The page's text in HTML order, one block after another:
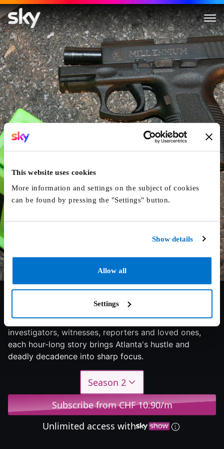
This website uses cookies
More information and settings on the subject of cookies
can be found by pressing the "Settings" button.
Show details
Allow all
Settings
The Real Murders of Atlanta
Unbelievable cases of homicide told by the
investigators, witnesses, reporters and loved ones,
each hour-long story brings Atlanta's hustle and
deadly decadence into sharp focus.
Season 2
Subscribe from CHF 10.90/m
Unlimited access with